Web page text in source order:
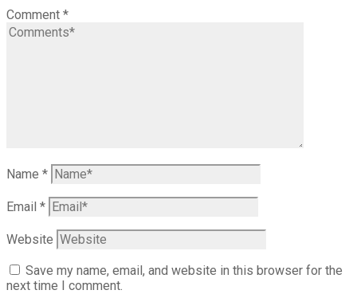
Comment *
Name *
Email *
Website
Save my name, email, and website in this browser for the
next time I comment.